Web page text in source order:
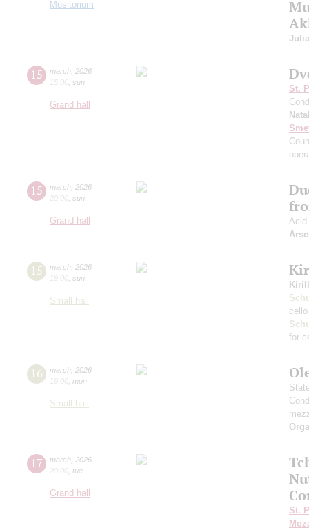
Musitorium
15 march 2026
15:00 sun
Grand hall
St.
15 march 2026
20:00 sun
Grand hall
Acid
15 march 2026
19:00 sun
Small hall
for
16 march 2026
19:00 mon
Small hall
17 march 2026
20:00 tue
Grand hall
St.